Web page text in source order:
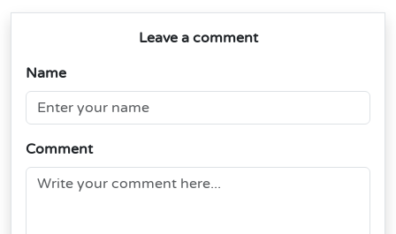
Leave a comment
Name
Comment